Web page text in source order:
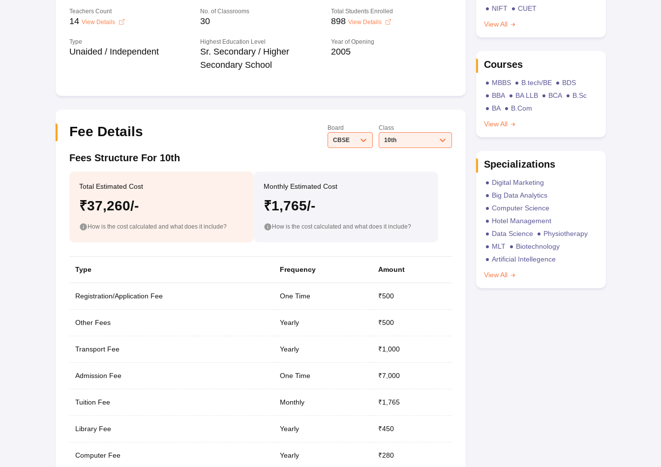
Teachers Count
14 View Details
No. of Classrooms
30
Total Students Enrolled
898 View Details
Type
Unaided / Independent
Highest Education Level
Sr. Secondary / Higher
Secondary School
Year of Opening
2005
Fee Details
Board
CBSE
Class
10th
Fees Structure For 10th
Total Estimated Cost
₹37,260/-
How is the cost calculated and what does it include?
Monthly Estimated Cost
₹1,765/-
How is the cost calculated and what does it include?
Type Frequency Amount
Registration/Application Fee One Time ₹500
Other Fees Yearly ₹500
Transport Fee Yearly ₹1,000
Admission Fee One Time ₹7,000
Tuition Fee Monthly ₹1,765
Library Fee Yearly ₹450
Computer Fee Yearly ₹280
NIFT
CUET
View All
Courses
MBBS B.tech/BE
BDS
BBA
BA LLB BCA
B.Sc
BA
B.Com
View All
Specializations
Digital Marketing
Big Data Analytics
Computer Science
Hotel Management
Data Science
Physiotherapy
MLT
Biotechnology
Artificial Intellegence
View All